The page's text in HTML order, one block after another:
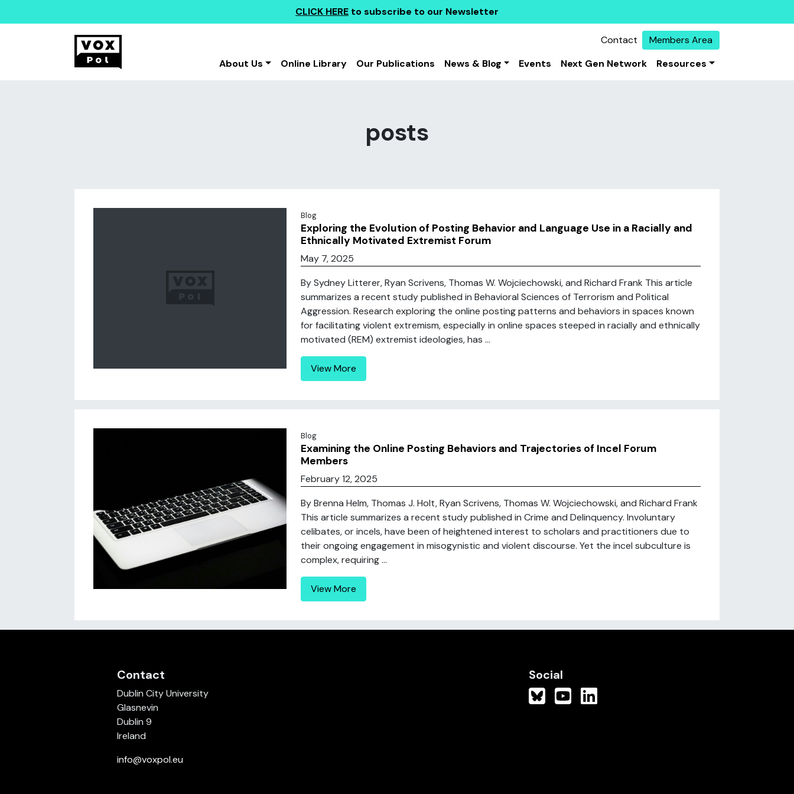
CLICK HERE to subscribe to our Newsletter
Contact
Members Area
About Us
Online Library Our Publications News & Blog Events Next Gen Network Resources
posts
Blog
Exploring the Evolution of Posting Behavior and Language Use in a Racially and
Ethnically Motivated Extremist Forum
May 7, 2025
By Sydney Litterer, Ryan Scrivens, Thomas W. Wojciechowski, and Richard Frank This article
summarizes a recent study published in Behavioral Sciences of Terrorism and Political
Aggression. Research exploring the online posting patterns and behaviors in spaces known
for facilitating violent extremism, especially in online spaces steeped in racially and ethnically
motivated (REM) extremist ideologies, has ...
View More
Blog
Examining the Online Posting Behaviors and Trajectories of Incel Forum
Members
February 12, 2025
By Brenna Helm, Thomas J. Holt, Ryan Scrivens, Thomas W. Wojciechowski, and Richard Frank
This article summarizes a recent study published in Crime and Delinquency. Involuntary
celibates, or incels, have been of heightened interest to scholars and practitioners due to
their ongoing engagement in misogynistic and violent discourse. Yet the incel subculture is
complex, requiring ...
View More
Contact
Dublin City University
Glasnevin
Dublin 9
Ireland
info@voxpol.eu
Social